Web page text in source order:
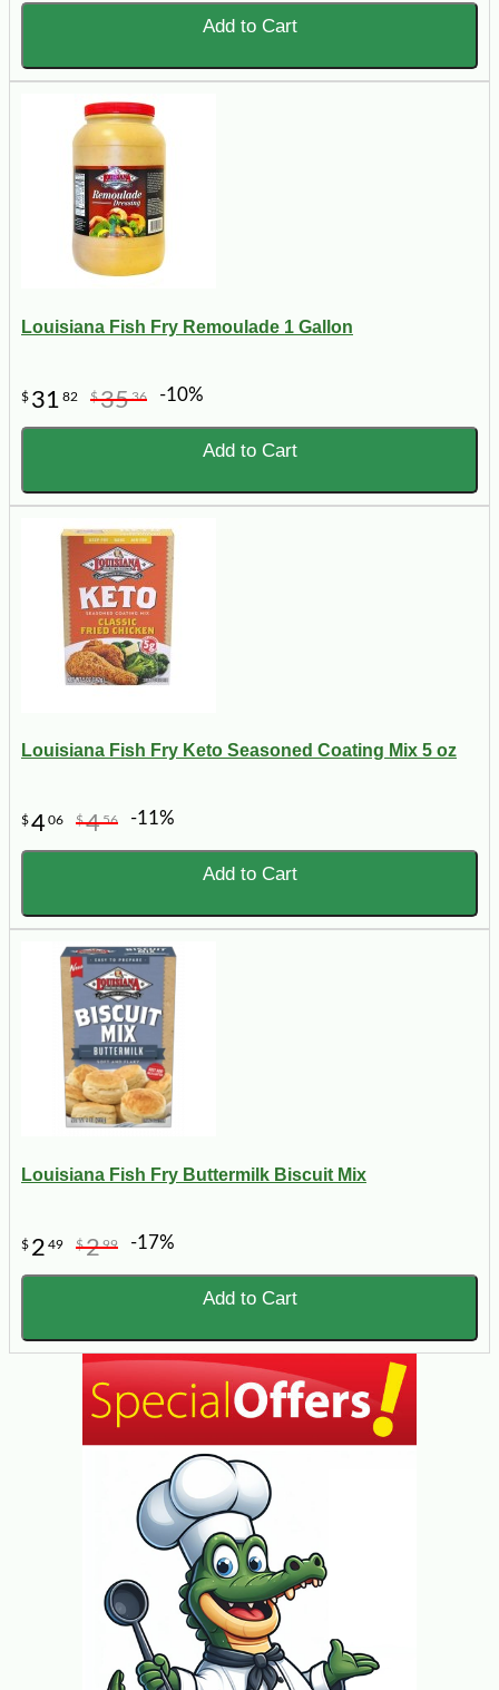
Add to Cart
Louisiana Fish Fry Remoulade 1 Gallon
$ 31 82 $3536 -10%
Add to Cart
Louisiana Fish Fry Keto Seasoned Coating Mix 5 oz
$406 $456 -11%
Add to Cart
Louisiana Fish Fry Buttermilk Biscuit Mix
$ 2 49 $299 -17%
Add to Cart